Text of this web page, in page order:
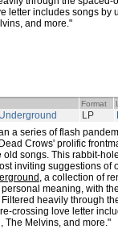
letter includes songs by
and more."
Format
LP
a series of flash
Crows' prolific
songs. This rabbit-
inviting suggestions
, a collection of
meaning, with
heavily through
crossing love letter
The Melvins, and more."